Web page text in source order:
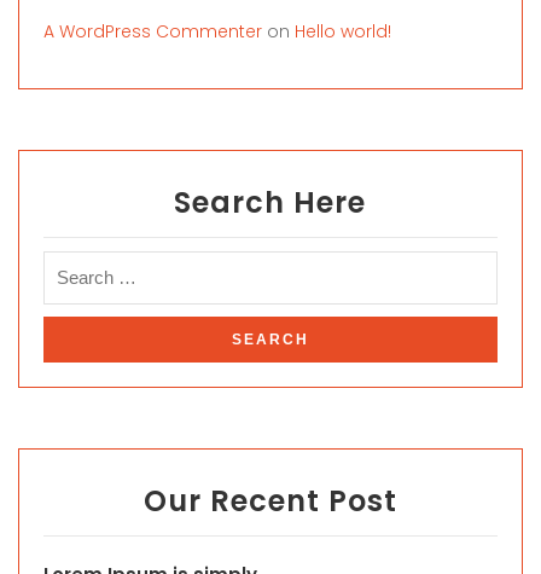
A WordPress Commenter on Hello world!
Search Here
Our Recent Post